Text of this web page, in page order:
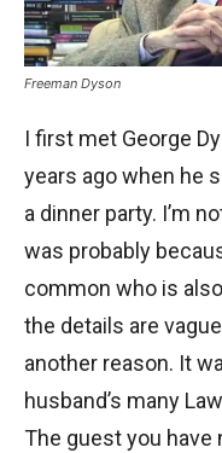
Freeman Dyson
I first met George
years ago when he
a dinner party. I’m
was probably
common who is
the details are
another reason. It
husband’s many
The guest you have